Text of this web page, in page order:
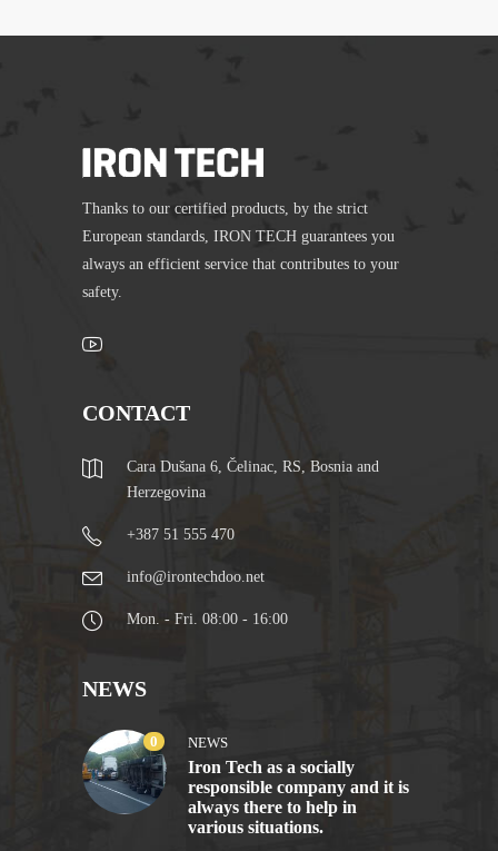
Thanks to our certified products, by the strict
European standards, IRON TECH guarantees you
always an efficient service that contributes to your
safety.
CONTACT
Cara Dušana 6, Čelinac, RS, Bosnia and
Herzegovina
+387 51 555 470
info@irontechdoo.net
Mon. - Fri. 08:00 - 16:00
NEWS
0 NEWS
Iron Tech as a socially
responsible company and it is
always there to help in
various situations.